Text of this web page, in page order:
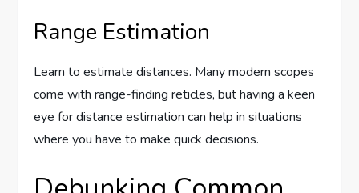
Range Estimation
Learn to estimate distances. Many modern scopes
come with range-finding reticles, but having a keen
eye for distance estimation can help in situations
where you have to make quick decisions.